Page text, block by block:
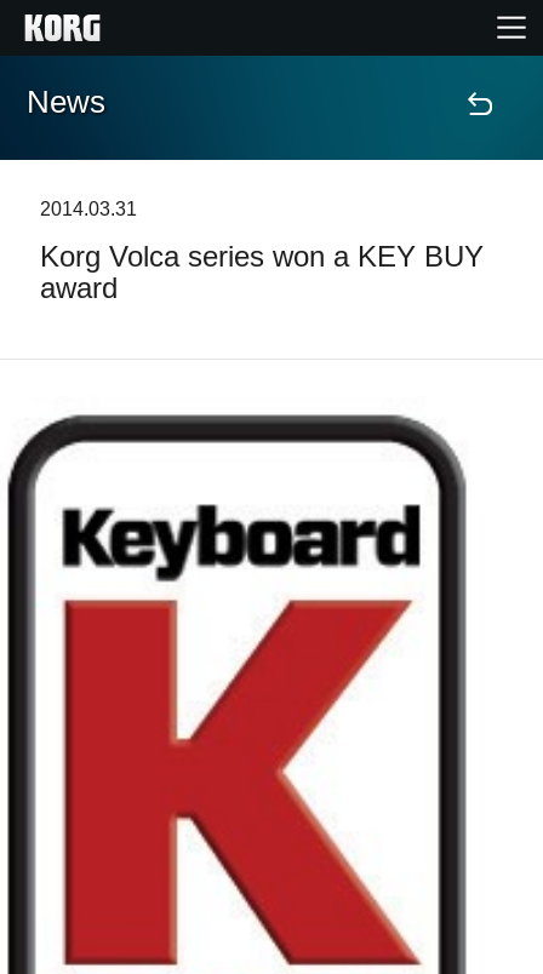
Home
Features
News
Location
About KORG
News
2014.03.31
Korg Volca series won a KEY BUY
award